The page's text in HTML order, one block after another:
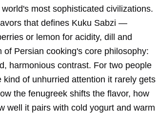
most sophisticated civilizations.
that defines Kuku Sabzi —
or lemon for acidity, dill and
Persian cooking's core philosophy:
harmonious contrast. For two people
of unhurried attention it rarely gets
the fenugreek shifts the flavor, how
well it pairs with cold yogurt and warm